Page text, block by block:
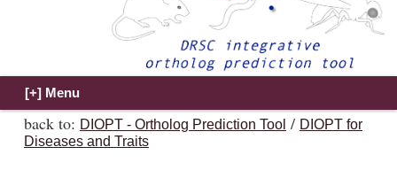
back to: DIOPT - Ortholog Prediction Tool / DIOPT for
Diseases and Traits